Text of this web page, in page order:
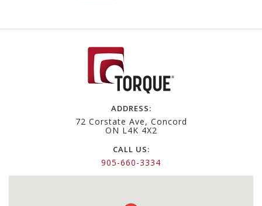
ADDRESS:
72 Corstate Ave, Concord
ON L4K 4X2
CALL US:
905-660-3334